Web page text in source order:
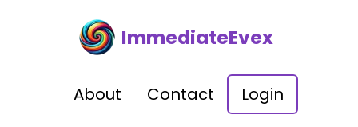
ImmediateEvex
About Contact Login